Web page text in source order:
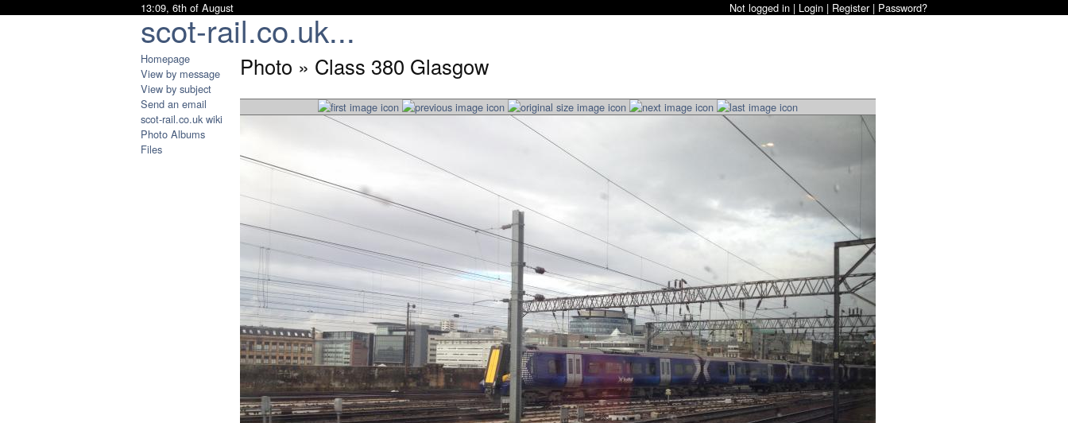
scot-rail.co.uk...
13:09, 6th of August Not logged in | Login | Register| Password?
Homepage
View by message
View by subject
Send an email
scot-rail.co.uk wiki
Photo Albums
Files
Photo » Class 380 Glasgow